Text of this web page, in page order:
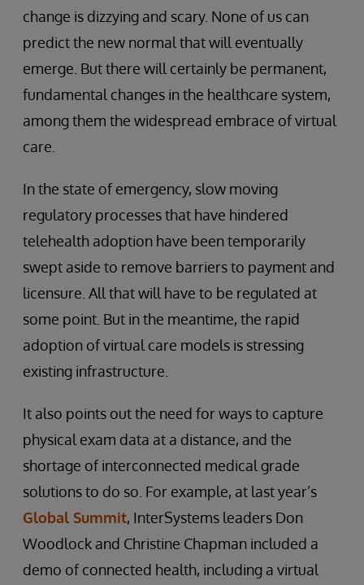
change is dizzying and scary. None of us can
predict the new normal that will eventually
emerge. But there will certainly be permanent,
fundamental changes in the healthcare system,
among them the widespread embrace of virtual
care.
In the state of emergency, slow moving
regulatory processes that have hindered
telehealth adoption have been temporarily
swept aside to remove barriers to payment and
licensure. All that will have to be regulated at
some point. But in the meantime, the rapid
adoption of virtual care models is stressing
existing infrastructure.
It also points out the need for ways to capture
physical exam data at a distance, and the
shortage of interconnected medical grade
solutions to do so. For example, at last year’s
Global Summit, InterSystems leaders Don
Woodlock and Christine Chapman included a
demo of connected health, including a virtual